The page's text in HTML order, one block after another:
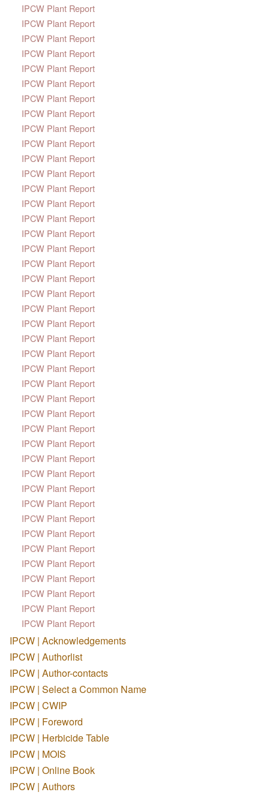
IPCW Plant Report
IPCW Plant Report
IPCW Plant Report
IPCW Plant Report
IPCW Plant Report
IPCW Plant Report
IPCW Plant Report
IPCW Plant Report
IPCW Plant Report
IPCW Plant Report
IPCW Plant Report
IPCW Plant Report
IPCW Plant Report
IPCW Plant Report
IPCW Plant Report
IPCW Plant Report
IPCW Plant Report
IPCW Plant Report
IPCW Plant Report
IPCW Plant Report
IPCW Plant Report
IPCW Plant Report
IPCW Plant Report
IPCW Plant Report
IPCW Plant Report
IPCW Plant Report
IPCW Plant Report
IPCW Plant Report
IPCW Plant Report
IPCW Plant Report
IPCW Plant Report
IPCW Plant Report
IPCW Plant Report
IPCW Plant Report
IPCW Plant Report
IPCW Plant Report
IPCW Plant Report
IPCW Plant Report
IPCW Plant Report
IPCW Plant Report
IPCW Plant Report
IPCW Plant Report
IPCW | Acknowledgements
IPCW | Authorlist
IPCW | Author-contacts
IPCW | Select a Common Name
IPCW | CWIP
IPCW | Foreword
IPCW | Herbicide Table
IPCW | MOIS
IPCW | Online Book
IPCW | Authors